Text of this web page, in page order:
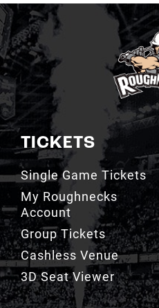
TICKETS
Single Game Tickets
My Roughnecks
Account
Group Tickets
Cashless Venue
3D Seat Viewer